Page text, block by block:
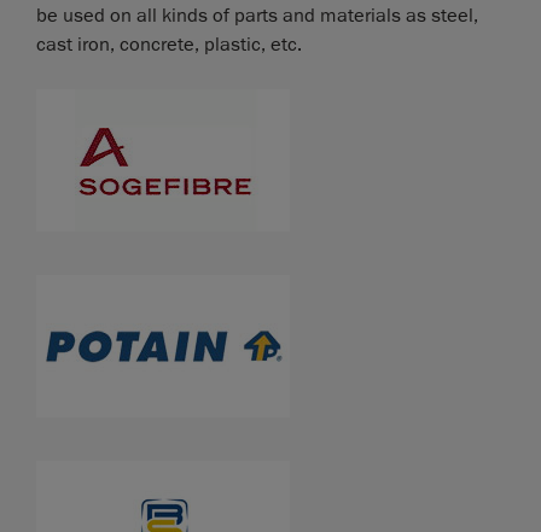
be used on all kinds of parts and materials as steel,
cast iron, concrete, plastic, etc.